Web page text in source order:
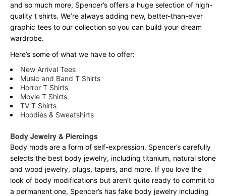
and so much more, Spencer’s offers a huge selection of high-
quality t shirts. We’re always adding new, better-than-ever
graphic tees to our collection so you can build your dream
wardrobe.
Here’s some of what we have to offer:
New Arrival Tees
Music and Band T Shirts
Horror T Shirts
Movie T Shirts
TV T Shirts
Hoodies & Sweatshirts
Body Jewelry & Piercings
Body mods are a form of self-expression. Spencer’s carefully
selects the best body jewelry, including titanium, natural stone
and wood jewelry, plugs, tapers, and more. If you love the
look of body modifications but aren’t quite ready to commit to
a permanent one, Spencer’s has fake body jewelry including